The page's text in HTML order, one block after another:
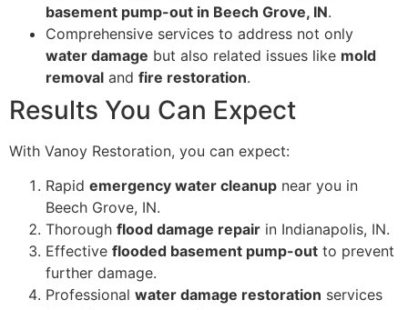
basement pump-out in Beech Grove, IN.
Comprehensive services to address not only
water damage but also related issues like mold
removal and fire restoration.
Results You Can Expect
With Vanoy Restoration, you can expect:
Rapid emergency water cleanup near you in
Beech Grove, IN.
Thorough flood damage repair in Indianapolis, IN.
Effective flooded basement pump-out to prevent
further damage.
Professional water damage restoration services